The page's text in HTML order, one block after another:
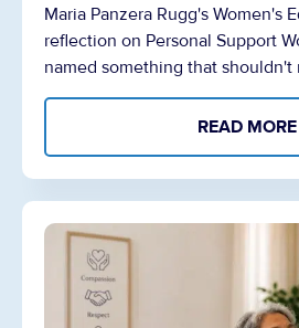
Maria Panzera Rugg's Women's
reflection on Personal Support
named something that
READ MORE